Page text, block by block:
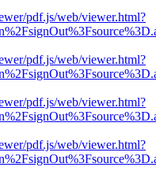
pdf.js/web/viewer.html?
pdf.js/web/viewer.html?
pdf.js/web/viewer.html?
pdf.js/web/viewer.html?